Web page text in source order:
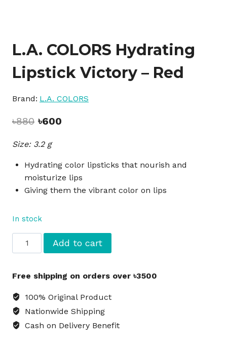
L.A. COLORS Hydrating
Lipstick Victory – Red
Brand: L.A. COLORS
৳880 Original
was:
৳600
Size: 3.2 g
Hydrating color lipsticks that nourish and
moisturize lips
Giving them the vibrant color on lips
In stock
COLORS
Lipstick
-
Red
quantity
Add to cart
Free shipping on orders over ৳3500
100% Original Product
Nationwide Shipping
Cash on Delivery Benefit